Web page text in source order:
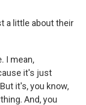
a little about their
I mean,
it's just
it's, you know,
And, you